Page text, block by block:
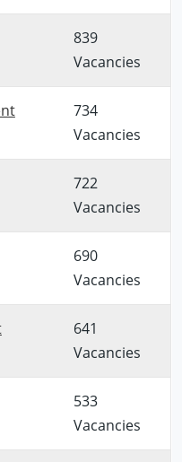
839
Vacancies
734
Vacancies
722
Vacancies
690
Vacancies
641
Vacancies
533
Vacancies